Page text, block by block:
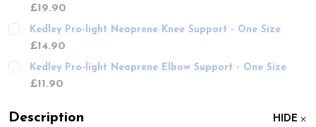
£19.90
Kedley Pro-light Neoprene Knee Support - One Size
£14.90
Kedley Pro-light Neoprene Elbow Support - One Size
£11.90
Description HIDE